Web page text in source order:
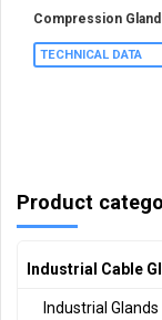
Compression
TECHNICAL DATA
Product
Industrial Cable
Industrial Glands